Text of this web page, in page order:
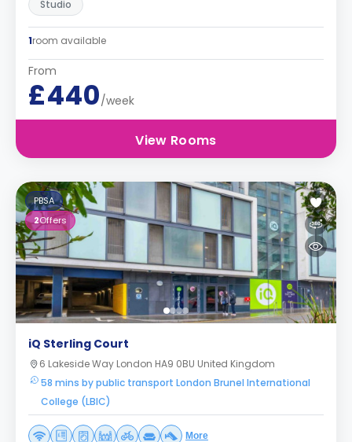
Studio
1room available
From
£440/week
View Rooms
PBSA
2Offers
iQ Sterling Court
6 Lakeside Way London HA9 0BU United Kingdom
58 mins by public transport London Brunel International
College (LBIC)
More